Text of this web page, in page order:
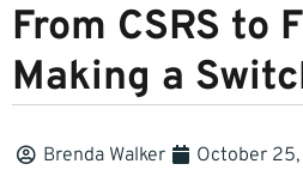
From CSRS to
Making a
Brenda Walker October